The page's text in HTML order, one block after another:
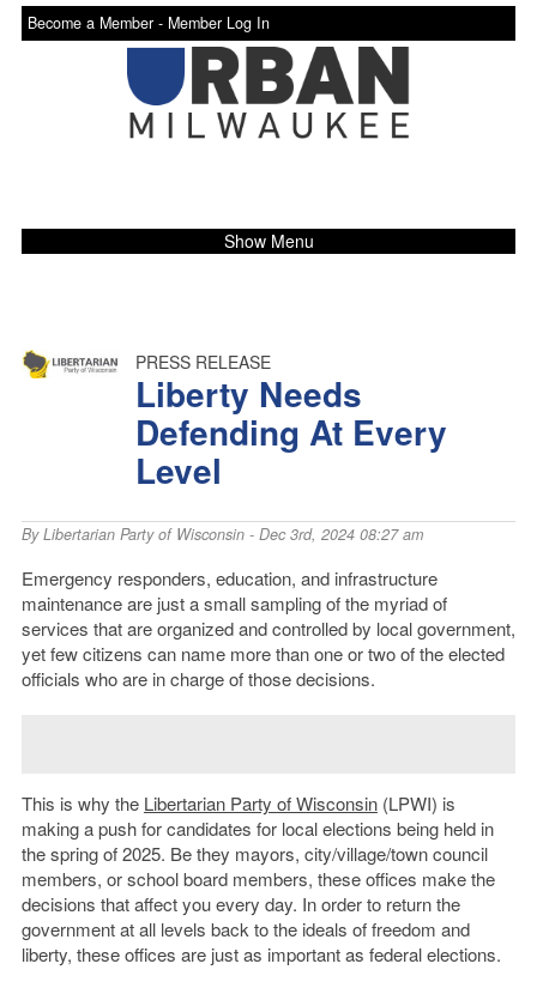
Become a Member - Member Log In
Show Menu
PRESS RELEASE
Liberty Needs
Defending At Every
Level
ByLibertarian Party of Wisconsin- Dec 3rd, 2024 08:27 am
Emergency responders, education, and infrastructure
maintenance are just a small sampling of the myriad of
services that are organized and controlled by local government,
yet few citizens can name more than one or two of the elected
officials who are in charge of those decisions.
This is why the Libertarian Party of Wisconsin(LPWI) is
making a push for candidates for local elections being held in
the spring of 2025. Be they mayors, city/village/town council
members, or school board members, these offices make the
decisions that affect you every day. In order to return the
government at all levels back to the ideals of freedom and
liberty, these offices are just as important as federal elections.